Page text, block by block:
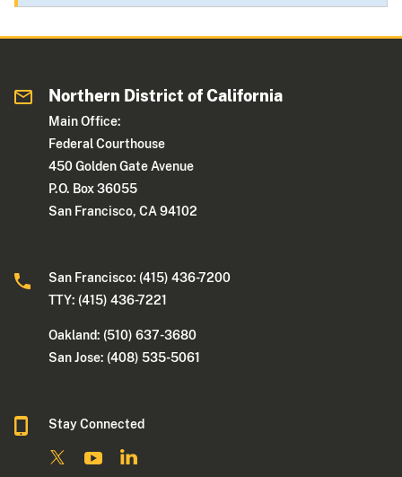
Northern District of California
Main Office:
Federal Courthouse
450 Golden Gate Avenue
P.O. Box 36055
San Francisco, CA 94102
San Francisco: (415) 436-7200
TTY: (415) 436-7221
Oakland: (510) 637-3680
San Jose: (408) 535-5061
Stay Connected